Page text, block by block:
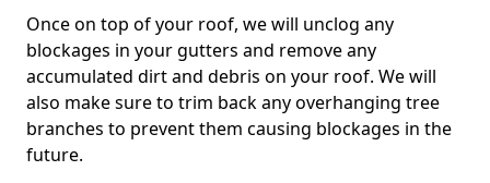
Once on top of your roof, we will unclog any
blockages in your gutters and remove any
accumulated dirt and debris on your roof. We will
also make sure to trim back any overhanging tree
branches to prevent them causing blockages in the
future.